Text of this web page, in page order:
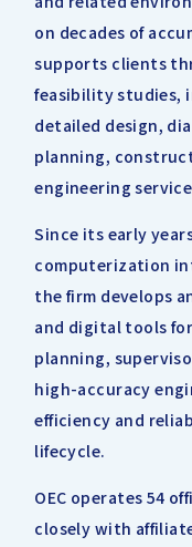
on decades of
supports clients
feasibility studies,
detailed design,
planning,
engineering
Since its early
computerization
the firm develops
and digital tools
planning,
high-accuracy
efficiency and
lifecycle.
OEC operates 54
closely with